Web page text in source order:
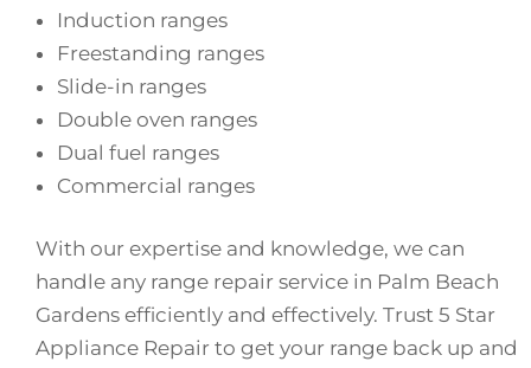
Induction ranges
Freestanding ranges
Slide-in ranges
Double oven ranges
Dual fuel ranges
Commercial ranges
With our expertise and knowledge, we can
handle any range repair service in Palm Beach
Gardens efficiently and effectively. Trust 5 Star
Appliance Repair to get your range back up and